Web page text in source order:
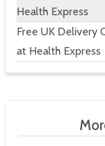
Health Express
Free UK Delivery
at Health Express